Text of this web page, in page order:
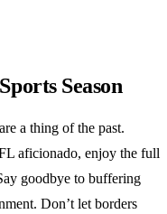
Season
a thing of the past.
aficionado, enjoy the full
goodbye to buffering
Don’t let borders